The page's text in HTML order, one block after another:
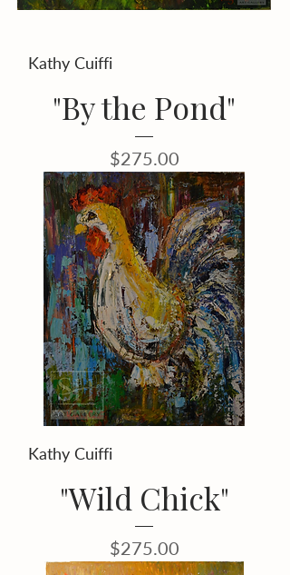
Kathy Cuiffi
"By the Pond"
Price
$275.00
Kathy Cuiffi
"Wild Chick"
Price
$275.00